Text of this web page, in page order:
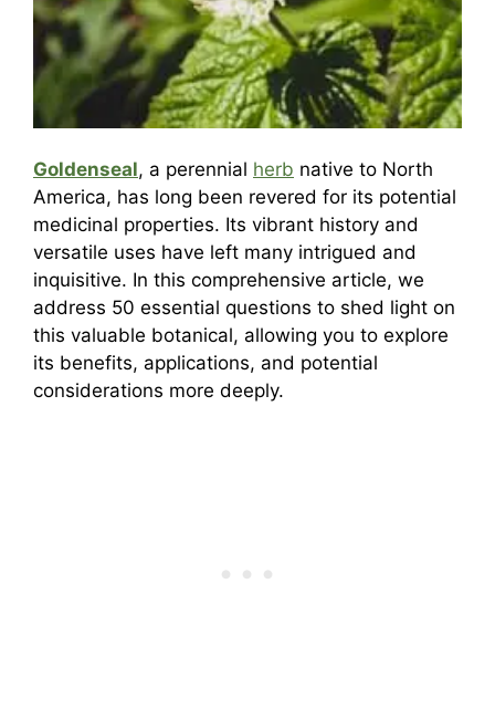
Goldenseal, a perennial herb native to North
America, has long been revered for its potential
medicinal properties. Its vibrant history and
versatile uses have left many intrigued and
inquisitive. In this comprehensive article, we
address 50 essential questions to shed light on
this valuable botanical, allowing you to explore
its benefits, applications, and potential
considerations more deeply.